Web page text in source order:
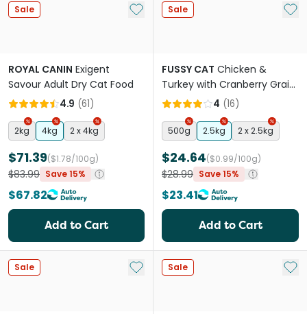
Sale Add to My List
ROYAL CANIN Exigent
Savour Adult Dry Cat Food
4.9 (61)
2kg 4kg 2 x 4kg
$71.39($1.78/100g)
$83.99 Save 15%
$67.82
Add to Cart
Sale Add
FUSSY CAT Chicken &
Turkey with Cranberry Grain
Free Adult Dry Cat Food
4 (16)
500g 2.5kg 2 x 2.5kg
$24.64($0.99/100g)
$28.99 Save 15%
$23.41
Add to Cart
Sale Add to My List
Sale Add